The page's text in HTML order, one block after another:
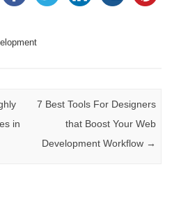
in
7 Best Tools For Designers
that Boost Your Web
Development Workflow →